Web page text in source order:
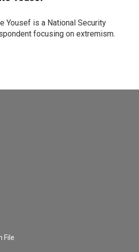
Yousef is a National Security
focusing on extremism.
File